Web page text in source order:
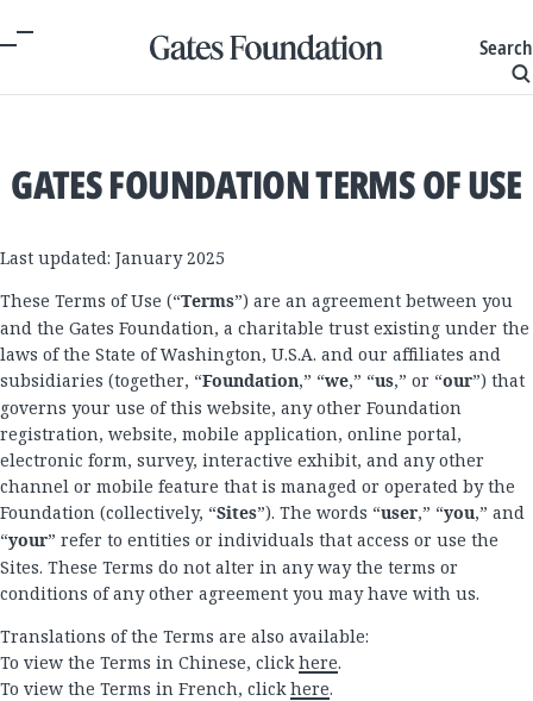
Search
GATES FOUNDATION TERMS OF USE
Last updated: January 2025
These Terms of Use (“Terms”) are an agreement between you
and the Gates Foundation, a charitable trust existing under the
laws of the State of Washington, U.S.A. and our affiliates and
subsidiaries (together, “Foundation,” “we,” “us,” or “our”) that
governs your use of this website, any other Foundation
registration, website, mobile application, online portal,
electronic form, survey, interactive exhibit, and any other
channel or mobile feature that is managed or operated by the
Foundation (collectively, “Sites”). The words “user,” “you,” and
“your” refer to entities or individuals that access or use the
Sites. These Terms do not alter in any way the terms or
conditions of any other agreement you may have with us.
Translations of the Terms are also available:
To view the Terms in Chinese, clickhere.
To view the Terms in French, clickhere.